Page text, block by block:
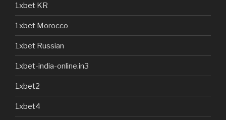
1xbet KR
1xbet Morocco
1xbet Russian
1xbet-india-online.in3
1xbet2
1xbet4